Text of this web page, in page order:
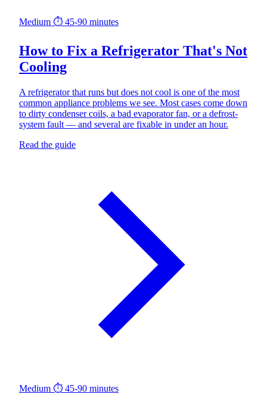
Medium ⏱ 45-90 minutes
How to Fix a Refrigerator That's Not
Cooling
A refrigerator that runs but does not cool is one of the most
common appliance problems we see. Most cases come down
to dirty condenser coils, a bad evaporator fan, or a defrost-
system fault — and several are fixable in under an hour.
Read the guide
Medium ⏱ 45-90 minutes